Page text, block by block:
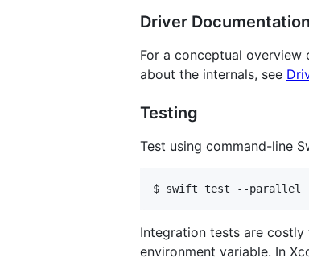
Driver Documentation
For a conceptual overview
about the internals, see
Testing
Test using command-line
Integration tests are costly
environment variable. In